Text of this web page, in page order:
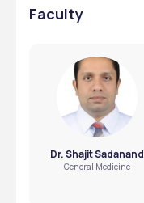
Faculty
Dr. Shajit Sadanand
General Medicine